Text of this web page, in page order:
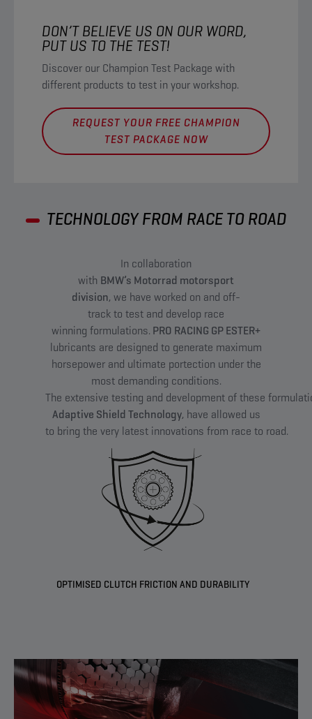
DON’T BELIEVE US ON OUR WORD,
PUT US TO THE TEST!​
Discover our Champion Test Package with
different products to test in your workshop.
REQUEST YOUR FREE CHAMPION
TEST PACKAGE NOW​
TECHNOLOGY FROM RACE TO ROAD
In collaboration
with BMW’s Motorrad motorsport
division, we have worked on and off-
track to test and develop race
winning formulations.​ PRO RACING GP ESTER+
lubricants are designed to generate maximum
horsepower and ultimate portection under the
most demanding conditions.
The extensive testing and development of these
Adaptive Shield Technology, have allowed us
to bring the very latest innovations from race to road.​
OPTIMISED CLUTCH FRICTION AND DURABILITY